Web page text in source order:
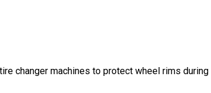
changer machines to protect wheel rims